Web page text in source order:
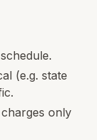
(e.g. state
only